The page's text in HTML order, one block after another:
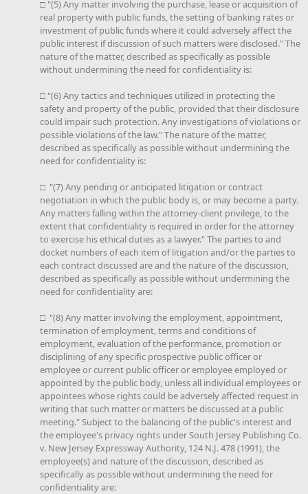
□ "(5) Any matter involving the purchase, lease or acquisition of
real property with public funds, the setting of banking rates or
investment of public funds where it could adversely affect the
public interest if discussion of such matters were disclosed." The
nature of the matter, described as specifically as possible
without undermining the need for confidentiality is:
□ "(6) Any tactics and techniques utilized in protecting the
safety and property of the public, provided that their disclosure
could impair such protection. Any investigations of violations or
possible violations of the law." The nature of the matter,
described as specifically as possible without undermining the
need for confidentiality is:
□ "(7) Any pending or anticipated litigation or contract
negotiation in which the public body is, or may become a party.
Any matters falling within the attorney-client privilege, to the
extent that confidentiality is required in order for the attorney
to exercise his ethical duties as a lawyer." The parties to and
docket numbers of each item of litigation and/or the parties to
each contract discussed are and the nature of the discussion,
described as specifically as possible without undermining the
need for confidentiality are:
□ "(8) Any matter involving the employment, appointment,
termination of employment, terms and conditions of
employment, evaluation of the performance, promotion or
disciplining of any specific prospective public officer or
employee or current public officer or employee employed or
appointed by the public body, unless all individual employees or
appointees whose rights could be adversely affected request in
writing that such matter or matters be discussed at a public
meeting." Subject to the balancing of the public's interest and
the employee's privacy rights under South Jersey Publishing Co.
v. New Jersey Expressway Authority, 124 N.J. 478 (1991), the
employee(s) and nature of the discussion, described as
specifically as possible without undermining the need for
confidentiality are: